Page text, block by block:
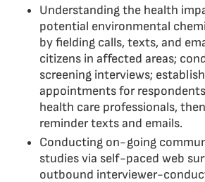
Understanding the health
potential environmental
by fielding calls, texts, and
citizens in affected areas;
screening interviews;
appointments for
health care professionals,
reminder texts and emails.
Conducting on-going
studies via self-paced web
outbound interviewer-